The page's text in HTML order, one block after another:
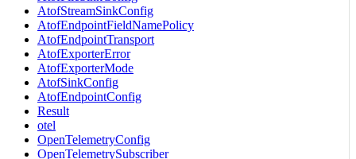
AtofStreamSinkConfig
AtofEndpointFieldNamePolicy
AtofEndpointTransport
AtofExporterError
AtofExporterMode
AtofSinkConfig
AtofEndpointConfig
Result
otel
OpenTelemetryConfig
OpenTelemetrySubscriber